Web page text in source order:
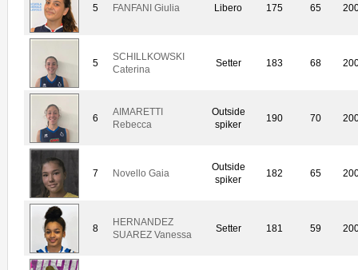
5 FANFANI Giulia Libero 175 65
5
SCHILLKOWSKI
Caterina
Setter 183 68
6
AIMARETTI
Rebecca
Outside
spiker
190 70
7 Novello Gaia
Outside
spiker
182 65
8
HERNANDEZ
SUAREZ Vanessa
Setter 181 59